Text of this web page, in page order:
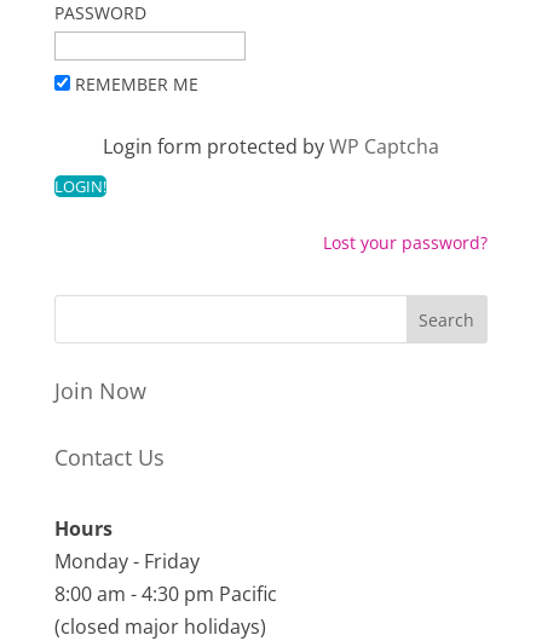
PASSWORD
REMEMBER ME
Login form protected byWP Captcha
Lost your password?
Join Now
Contact Us
Hours
Monday - Friday
8:00 am - 4:30 pm Pacific
(closed major holidays)